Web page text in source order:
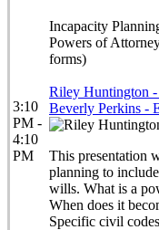
3:10
PM -
4:10
PM
Incapacity
Powers of
forms)
Riley Huntington
Beverly Perkins -
This presentation
planning to
wills. What is a
When does it
Specific civil